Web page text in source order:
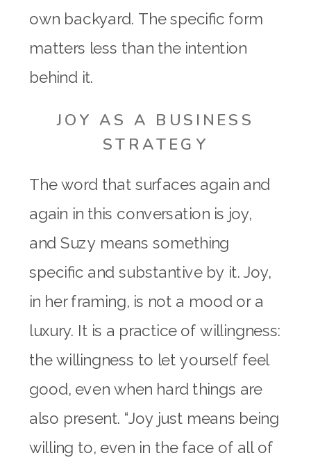
own backyard. The specific form
matters less than the intention
behind it.
JOY AS A BUSINESS
STRATEGY
The word that surfaces again and
again in this conversation is joy,
and Suzy means something
specific and substantive by it. Joy,
in her framing, is not a mood or a
luxury. It is a practice of willingness:
the willingness to let yourself feel
good, even when hard things are
also present. “Joy just means being
willing to, even in the face of all of